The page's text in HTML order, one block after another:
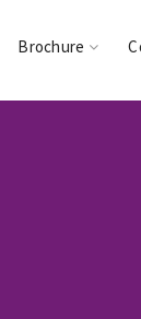
Brochure